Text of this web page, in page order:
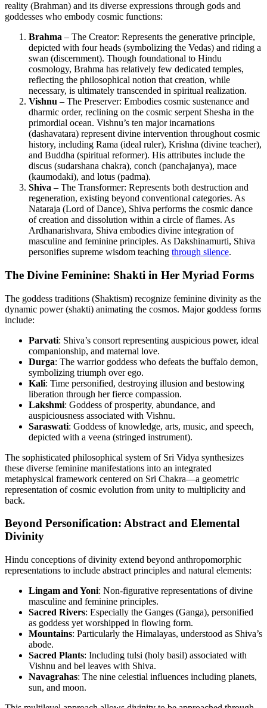
reality (Brahman) and its diverse expressions through gods and
goddesses who embody cosmic functions:
Brahma – The Creator: Represents the generative principle,
depicted with four heads (symbolizing the Vedas) and riding a
swan (discernment). Though foundational to Hindu
cosmology, Brahma has relatively few dedicated temples,
reflecting the philosophical notion that creation, while
necessary, is ultimately transcended in spiritual realization.
Vishnu – The Preserver: Embodies cosmic sustenance and
dharmic order, reclining on the cosmic serpent Shesha in the
primordial ocean. Vishnu’s ten major incarnations
(dashavatara) represent divine intervention throughout cosmic
history, including Rama (ideal ruler), Krishna (divine teacher),
and Buddha (spiritual reformer). His attributes include the
discus (sudarshana chakra), conch (panchajanya), mace
(kaumodaki), and lotus (padma).
Shiva – The Transformer: Represents both destruction and
regeneration, existing beyond conventional categories. As
Nataraja (Lord of Dance), Shiva performs the cosmic dance
of creation and dissolution within a circle of flames. As
Ardhanarishvara, Shiva embodies divine integration of
masculine and feminine principles. As Dakshinamurti, Shiva
personifies supreme wisdom teaching through silence.
The Divine Feminine: Shakti in Her Myriad Forms
The goddess traditions (Shaktism) recognize feminine divinity as the
dynamic power (shakti) animating the cosmos. Major goddess forms
include:
Parvati: Shiva’s consort representing auspicious power, ideal
companionship, and maternal love.
Durga: The warrior goddess who defeats the buffalo demon,
symbolizing triumph over ego.
Kali: Time personified, destroying illusion and bestowing
liberation through her fierce compassion.
Lakshmi: Goddess of prosperity, abundance, and
auspiciousness associated with Vishnu.
Saraswati: Goddess of knowledge, arts, music, and speech,
depicted with a veena (stringed instrument).
The sophisticated philosophical system of Sri Vidya synthesizes
these diverse feminine manifestations into an integrated
metaphysical framework centered on Sri Chakra—a geometric
representation of cosmic evolution from unity to multiplicity and
back.
Beyond Personification: Abstract and Elemental
Divinity
Hindu conceptions of divinity extend beyond anthropomorphic
representations to include abstract principles and natural elements:
Lingam and Yoni: Non-figurative representations of divine
masculine and feminine principles.
Sacred Rivers: Especially the Ganges (Ganga), personified
as goddess yet worshipped in flowing form.
Mountains: Particularly the Himalayas, understood as Shiva’s
abode.
Sacred Plants: Including tulsi (holy basil) associated with
Vishnu and bel leaves with Shiva.
Navagrahas: The nine celestial influences including planets,
sun, and moon.